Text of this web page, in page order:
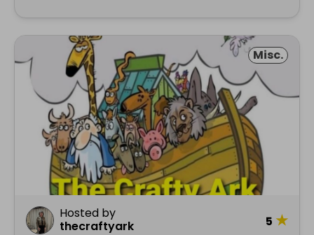
Misc.
Hosted by
thecraftyark
5 ★